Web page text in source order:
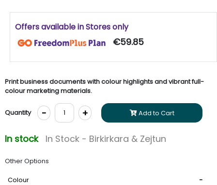
Offers available in Stores only
€59.85
Print business documents with colour highlights and vibrant full-
colour marketing materials.
Quantity - + Add to Cart
In stock In Stock - Birkirkara & Zejtun
Other Options
Colour